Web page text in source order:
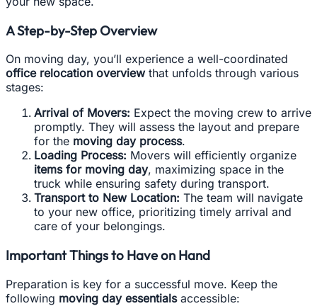
A Step-by-Step Overview
On moving day, you’ll experience a well-coordinated
office relocation overview that unfolds through various
stages:
Arrival of Movers: Expect the moving crew to arrive
promptly. They will assess the layout and prepare
for the moving day process.
Loading Process: Movers will efficiently organize
items for moving day, maximizing space in the
truck while ensuring safety during transport.
Transport to New Location: The team will navigate
to your new office, prioritizing timely arrival and
care of your belongings.
Important Things to Have on Hand
Preparation is key for a successful move. Keep the
following moving day essentialsaccessible: